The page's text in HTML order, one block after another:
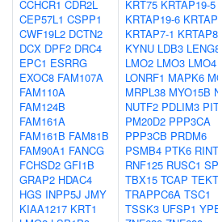
CCHCR1 CDR2L
CEP57L1 CSPP1
CWF19L2 DCTN2
DCX DPF2 DRC4
EPC1 ESRRG
EXOC8 FAM107A
FAM110A
FAM124B
FAM161A
FAM161B FAM81B
FAM90A1 FANCG
FCHSD2 GFI1B
GRAP2 HDAC4
HGS INPP5J JMY
KIAA1217 KRT1
KRT75 KRTAP19-5
KRTAP19-6
KRTAP7-1
KYNU LDB3
LMO2 LMO3 LMO4
LONRF1 MAPK6
MRPL38 MYO15B
NUTF2 PDLIM3
PM20D2 PPP3CA
PPP3CB PRDM6
PSMB4 PTK6
RNF125 RUSC1
TBX15 TCAP
TRAPPC6A TSC1
TSSK3 UFSP1